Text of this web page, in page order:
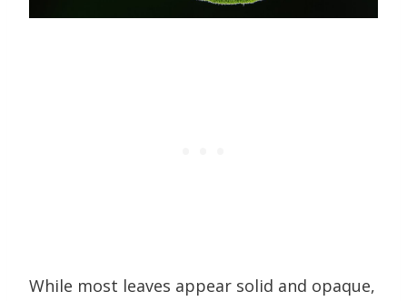
While most leaves appear solid and opaque,